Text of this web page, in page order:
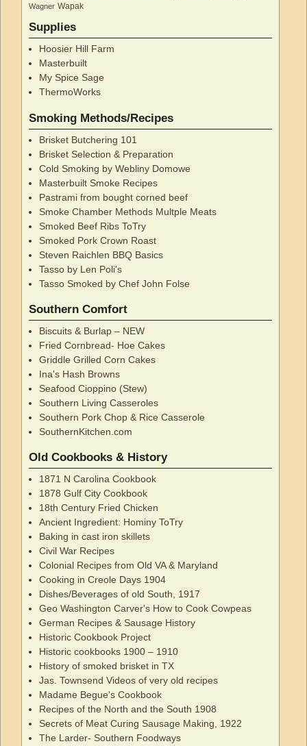
Wagner Wapak
Supplies
Hoosier Hill Farm
Masterbuilt
My Spice Sage
ThermoWorks
Smoking Methods/Recipes
Brisket Butchering 101
Brisket Selection & Preparation
Cold Smoking by Webliny Domowe
Masterbuilt Smoke Recipes
Pastrami from bought corned beef
Smoke Chamber Methods Multple Meats
Smoked Beef Ribs ToTry
Smoked Pork Crown Roast
Steven Raichlen BBQ Basics
Tasso by Len Poli's
Tasso Smoked by Chef John Folse
Southern Comfort
Biscuits & Burlap – NEW
Fried Cornbread- Hoe Cakes
Griddle Grilled Corn Cakes
Ina's Hash Browns
Seafood Cioppino (Stew)
Southern Living Casseroles
Southern Pork Chop & Rice Casserole
SouthernKitchen.com
Old Cookbooks & History
1871 N Carolina Cookbook
1878 Gulf City Cookbook
18th Century Fried Chicken
Ancient Ingredient: Hominy ToTry
Baking in cast iron skillets
Civil War Recipes
Colonial Recipes from Old VA & Maryland
Cooking in Creole Days 1904
Dishes/Beverages of old South, 1917
Geo Washington Carver's How to Cook Cowpeas
German Recipes & Sausage History
Historic Cookbook Project
Historic cookbooks 1900 – 1910
History of smoked brisket in TX
Jas. Townsend Videos of very old recipes
Madame Begue's Cookbook
Recipes of the North and the South 1908
Secrets of Meat Curing Sausage Making, 1922
The Larder- Southern Foodways